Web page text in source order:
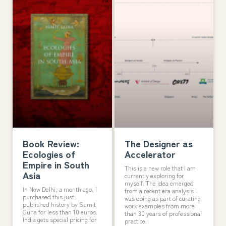
Book Review:
Ecologies of
Empire in South
Asia
In New Delhi, a month ago, I
purchased this just
published history by Sumit
Guha for less than 10 euros.
India gets special pricing for
The Designer as
Accelerator
This is a new role that I am
currently exploring for
myself. The idea emerged
from a recent era analysis I
was doing as part of curating
work examples from more
than 30 years of professional
practice.